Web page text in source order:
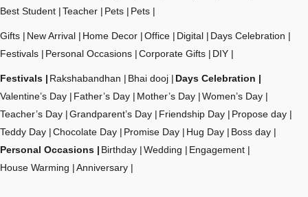
Best Student
Teacher Pets Pets
Gifts New Arrival Home Decor Office Digital
Days Celebration
Festivals
Personal Occasions Corporate Gifts DIY
Festivals Rakshabandhan Bhai dooj
Days Celebration
Valentine’s Day
Father’s Day Mother’s Day
Women’s Day
Teacher’s Day
Grandparent’s Day Friendship Day
Propose day
Teddy Day
Chocolate Day Promise Day Hug Day
Boss day
Personal Occasions
Birthday Wedding
Engagement
House Warming
Anniversary